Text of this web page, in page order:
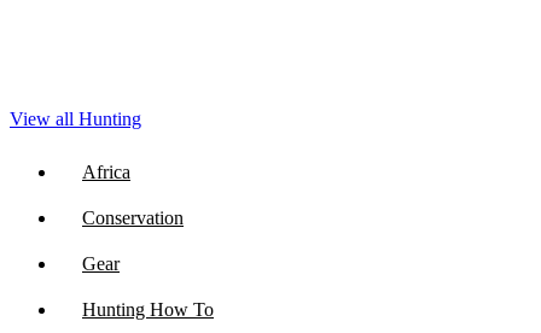
View all Hunting
Africa
Conservation
Gear
Hunting How To